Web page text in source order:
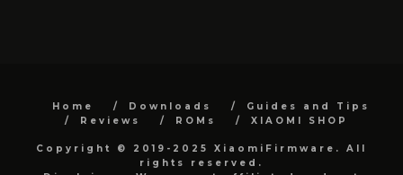
Home Downloads
Guides and Tips
Reviews
ROMs XIAOMI SHOP
Copyright © 2019-2025 XiaomiFirmware. All
rights reserved.